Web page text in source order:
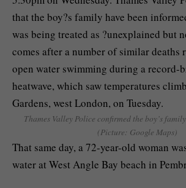
Thames Valley Police confirmed the boy’s
(Picture: Google Maps)
That same day, a 72-year-old woman
water at West Angle Bay beach in